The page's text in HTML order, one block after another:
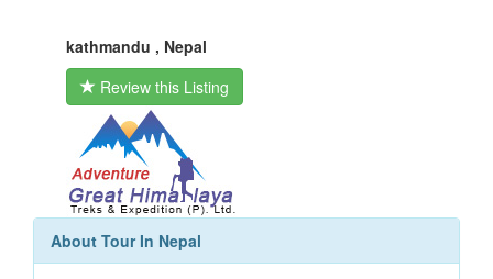
kathmandu , Nepal
Review this Listing
About Tour In Nepal